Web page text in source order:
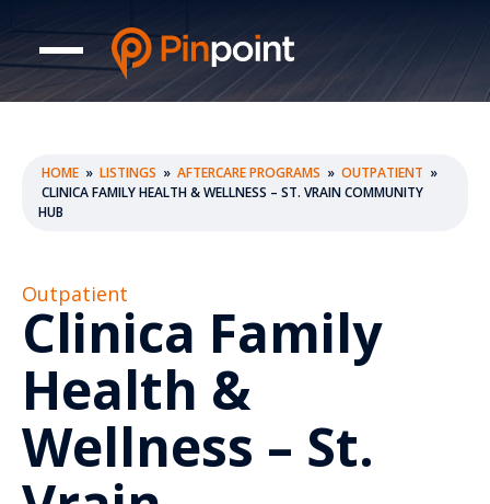
HOME » LISTINGS » AFTERCARE PROGRAMS » OUTPATIENT »
CLINICA FAMILY HEALTH & WELLNESS – ST. VRAIN COMMUNITY
HUB
Outpatient
Clinica Family
Health &
Wellness – St.